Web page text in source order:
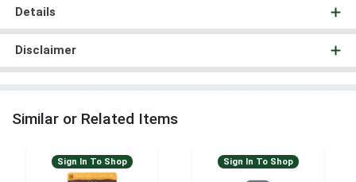
Details
Disclaimer
Similar or Related Items
Sign In To Shop Sign In To Shop